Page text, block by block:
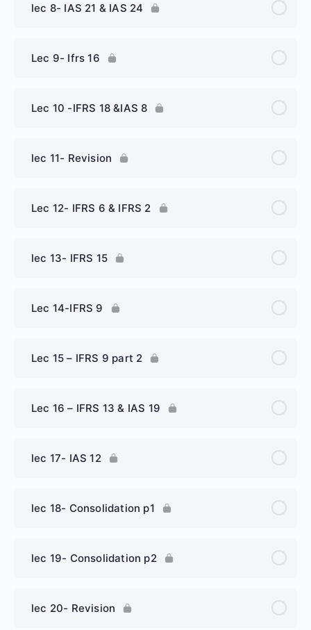
lec 8- IAS 21 & IAS 24
Lec 9- Ifrs 16
Lec 10 -IFRS 18 &IAS 8
lec 11- Revision
Lec 12- IFRS 6 & IFRS 2
lec 13- IFRS 15
Lec 14-IFRS 9
Lec 15 – IFRS 9 part 2
Lec 16 – IFRS 13 & IAS 19
lec 17- IAS 12
lec 18- Consolidation p1
lec 19- Consolidation p2
lec 20- Revision